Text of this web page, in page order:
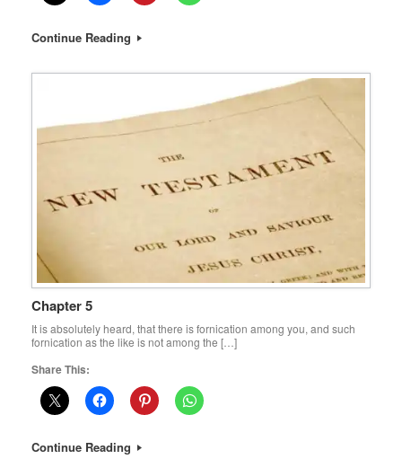
Continue Reading
Chapter 5
It is absolutely heard, that there is fornication among you, and such
fornication as the like is not among the […]
Share This:
Continue Reading